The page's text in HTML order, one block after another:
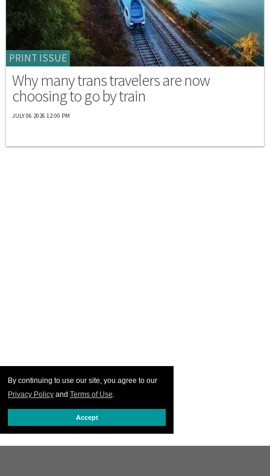
By continuing to use our site, you agree to our
Privacy Policy and Terms of Use.
Accept
PRINT ISSUE
Why many trans travelers are now
choosing to go by train
JULY 06 2026 12:00 PM